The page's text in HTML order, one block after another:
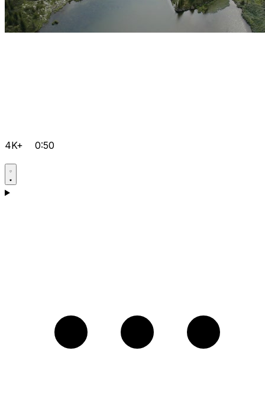
4K+ 0:50